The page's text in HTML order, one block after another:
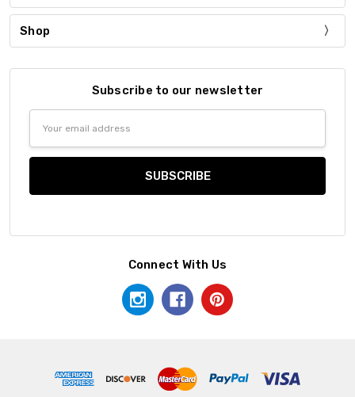
Shop
Subscribe to our newsletter
Connect With Us